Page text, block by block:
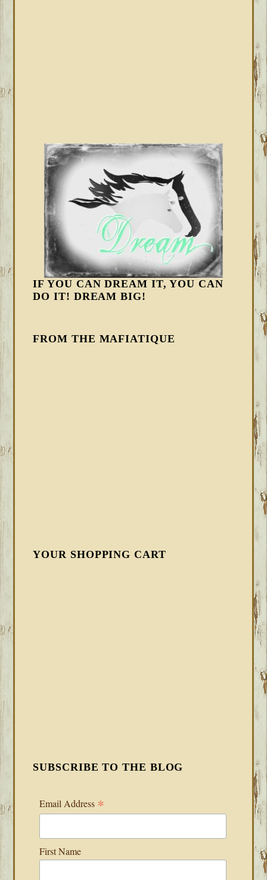
IF YOU CAN DREAM IT, YOU CAN
DO IT! DREAM BIG!
FROM THE MAFIATIQUE
YOUR SHOPPING CART
SUBSCRIBE TO THE BLOG
Email Address *
First Name